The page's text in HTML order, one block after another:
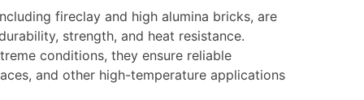
fireclay and high alumina bricks, are
strength, and heat resistance.
conditions, they ensure reliable
and other high-temperature applications